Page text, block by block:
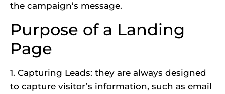
the campaign’s message.
Purpose of a Landing
Page
1. Capturing Leads: they are always designed
to capture visitor’s information, such as email